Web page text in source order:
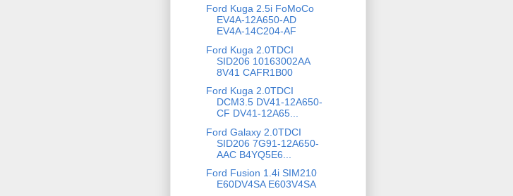
Ford Kuga 2.5i FoMoCo
EV4A-12A650-AD
EV4A-14C204-AF
Ford Kuga 2.0TDCI
SID206 10163002AA
8V41 CAFR1B00
Ford Kuga 2.0TDCI
DCM3.5 DV41-12A650-
CF DV41-12A65...
Ford Galaxy 2.0TDCI
SID206 7G91-12A650-
AAC B4YQ5E6...
Ford Fusion 1.4i SIM210
E60DV4SA E603V4SA